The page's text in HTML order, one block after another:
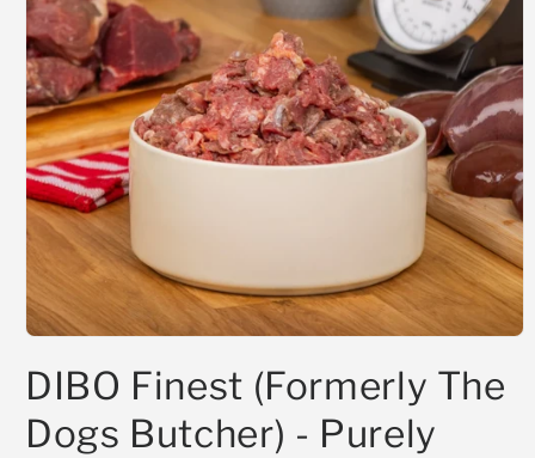
1
in
modal
DIBO Finest (Formerly The
Dogs Butcher) - Purely